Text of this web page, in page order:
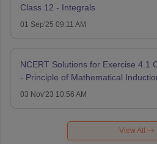
Class 12 - Integrals
01 Sep'25 09:11 AM
NCERT Solutions for Exercise 4.1
- Principle of Mathematical
03 Nov'23 10:56 AM
View All